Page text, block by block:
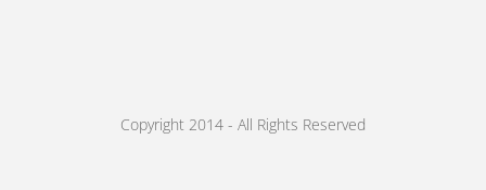
Copyright 2014 - All Rights Reserved